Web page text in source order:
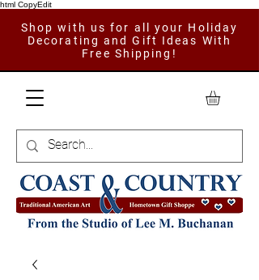
html CopyEdit
Shop with us for all your Holiday
Decorating and Gift Ideas With
Free Shipping!